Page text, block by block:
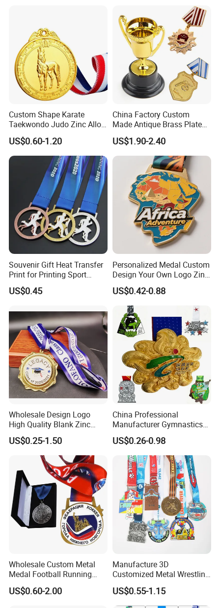
Champions Taekwondo
Metal League Sport Medal
Custom Shape Karate
Taekwondo Judo Zinc Alloy
Enamel Gold Sports Medal
US$0.60-1.20
China Factory Custom
Made Antique Brass Plated
Metal Alloy 3D Human
Figure Portrait Craft
Commemorative Souvenir
Medallion Customized Blue
Ribbon Medal Trophy
US$1.90-2.40
Souvenir Gift Heat Transfer
Print for Printing Sport
Medal
US$0.45
Personalized Medal Custom
Design Your Own Logo Zinc
Alloy 3D Medallas Gold
Award Marathon Running
Custom Metal Sport Medal
US$0.42-0.88
Wholesale Design Logo
High Quality Blank Zinc
Alloy 3D Gold Award Soccer
Marathon Running Medal
Custom Metal Sport Medal
US$0.25-1.50
China Professional
Manufacturer Gymnastics
Powerlifting Taekwondo
Running Metal Sport
Enamel Custom Medal
US$0.26-0.98
Wholesale Custom Metal
Medal Football Running
Sports Souvenir Medals
with Ribbon
US$0.60-2.00
Manufacture 3D
Customized Metal Wrestling
Bike Cycling Swimming
Triathlon Marathon Sports
Medal
US$0.55-1.15